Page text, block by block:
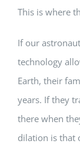
This is where
If our
technology
Earth, their
years. If they
there when
dilation is that